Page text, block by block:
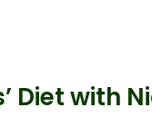
Diet with